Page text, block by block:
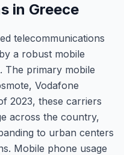
in Greece
telecommunications
a robust mobile
The primary mobile
Vodafone
2023, these carriers
across the country,
to urban centers
Mobile phone usage